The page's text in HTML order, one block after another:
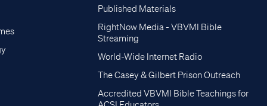
Published Materials
RightNow Media - VBVMI Bible
Streaming
World-Wide Internet Radio
The Casey & Gilbert Prison Outreach
Accredited VBVMI Bible Teachings for